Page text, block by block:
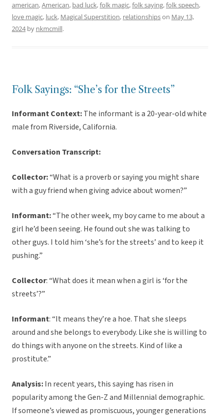
american,American, bad luck,folk magic,folk saying,folk speech,
love magic, luck, Magical Superstition, relationshipson May 13,
2024by nkmcmill.
Folk Sayings: “She’s for the Streets”
Informant Context:The informant is a 20-year-old white
male from Riverside, California.
Conversation Transcript:
Collector:“What is a proverb or saying you might share
with a guy friend when giving advice about women?”
Informant:“The other week, my boy came to me about a
girl he’d been seeing. He found out she was talking to
other guys. I told him ‘she’s for the streets’ and to keep it
pushing.”
Collector: “What does it mean when a girl is ‘for the
streets’?”
Informant: “It means they’re a hoe. That she sleeps
around and she belongs to everybody. Like she is willing to
do things with anyone on the streets. Kind of like a
prostitute.”
Analysis:In recent years, this saying has risen in
popularity among the Gen-Z and Millennial demographic.
If someone’s viewed as promiscuous, younger generations